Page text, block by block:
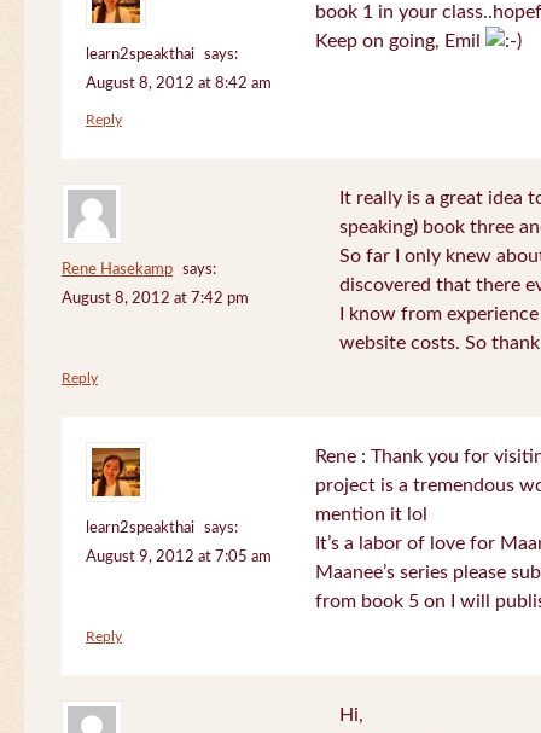
learn2speakthai
says:
August 8, 2012 at 8:42 am
book 1 in your
Keep on going, Emil
Reply
Rene Hasekamp
says:
August 8, 2012 at 7:42 pm
It really is a great idea
speaking) book three
So far I only knew
discovered that there
I know from
website costs. So
Reply
learn2speakthai
says:
August 9, 2012 at 7:05 am
Rene : Thank you for
project is a tremendous
mention it lol
It’s a labor of love for
Maanee’s series please
from book 5 on I will
Reply
Hi,